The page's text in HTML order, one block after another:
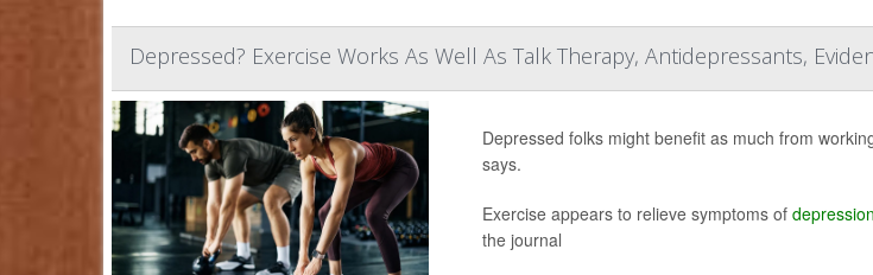
Depressed? Exercise Works As Well As Talk Therapy, Antidepressants,
Depressed folks might benefit as much from
says.
Exercise appears to relieve symptoms of depression
the journal